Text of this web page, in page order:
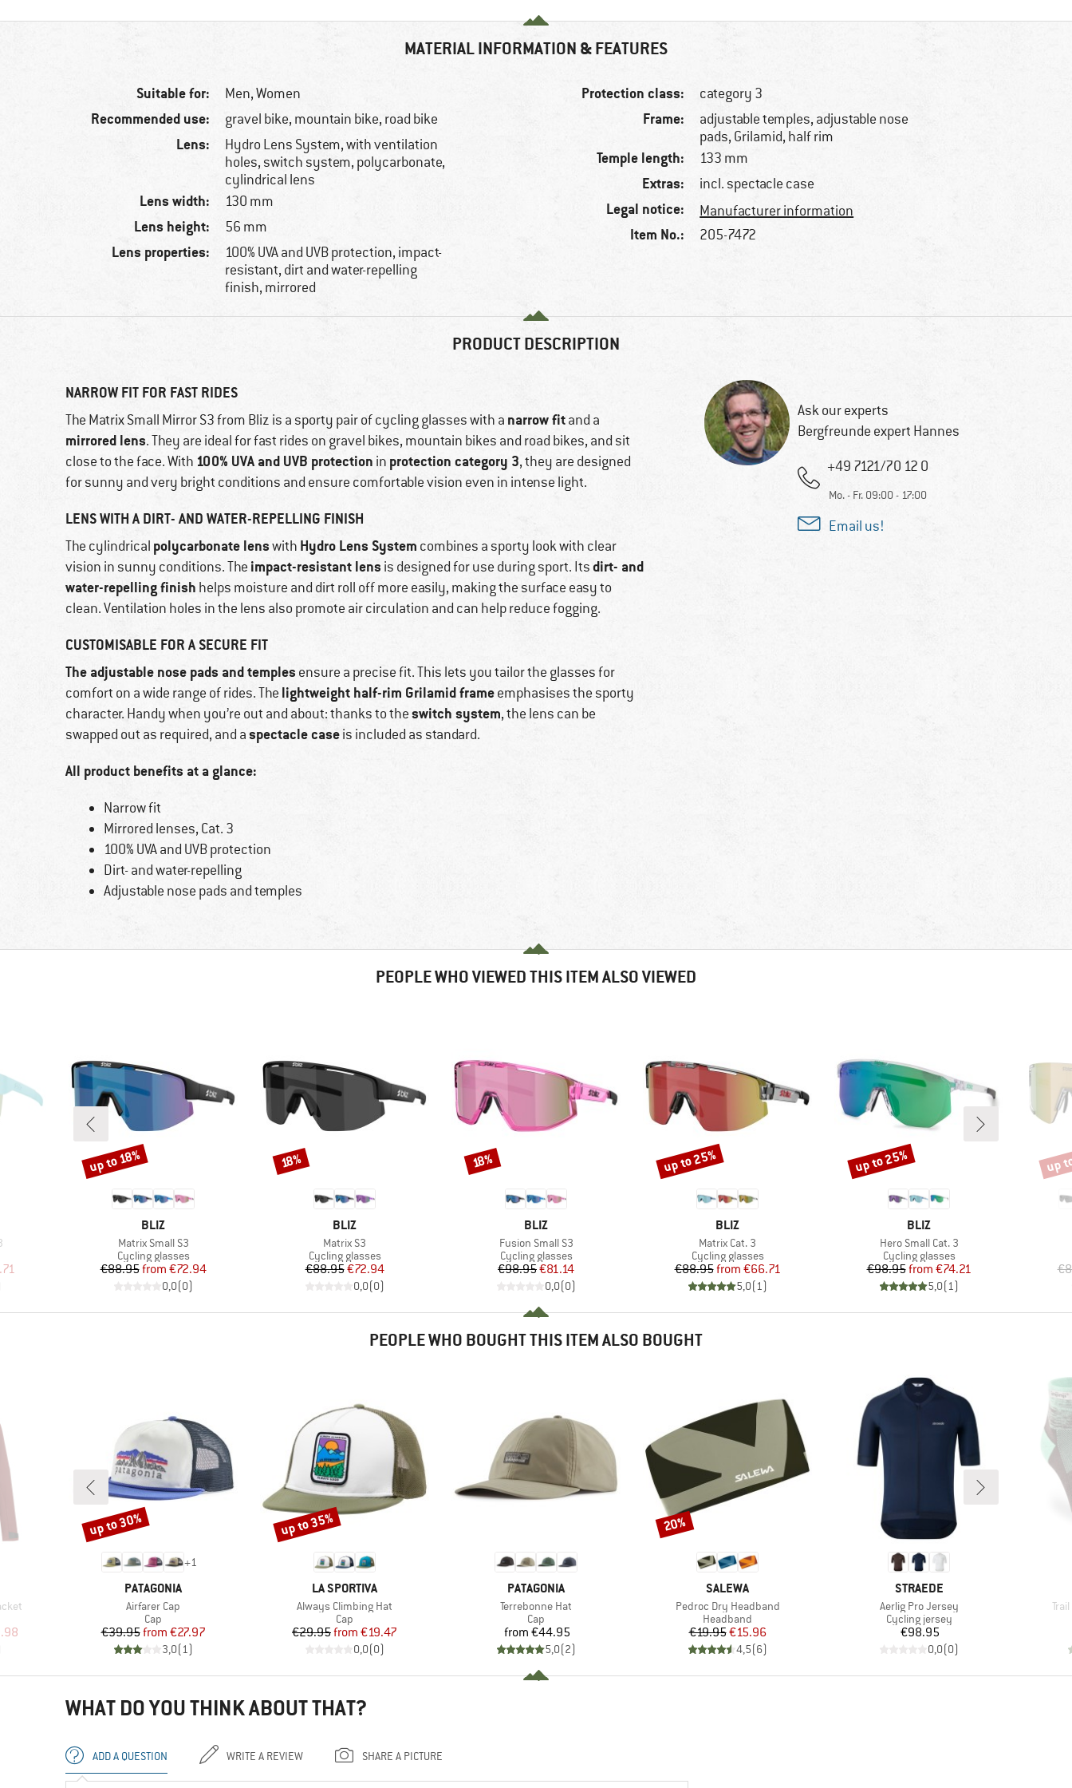
MATERIAL INFORMATION & FEATURES
Suitable for: Men,Women
Recommended use: gravel bike, mountain bike, road bike
Lens:
Hydro Lens System, with ventilation
holes, switch system, polycarbonate,
cylindrical lens
Lens width: 130 mm
Lens height: 56 mm
Lens properties:
100% UVA and UVB protection, impact-
resistant, dirt and water-repelling
finish, mirrored
Protection class: category 3
Frame:
adjustable temples, adjustable nose
pads, Grilamid, half rim
Temple length: 133 mm
Extras: incl. spectacle case
Legal notice: Manufacturer information
Item No.: 205-7472
PRODUCT DESCRIPTION
NARROW FIT FOR FAST RIDES
The Matrix Small Mirror S3 from Bliz is a sporty pair of cycling glasses with a narrow fitand a
mirrored lens. They are ideal for fast rides on gravel bikes, mountain bikes and road bikes, and sit
close to the face. With 100% UVA and UVB protection in protection category 3, they are designed
for sunny and very bright conditions and ensure comfortable vision even in intense light.
LENS WITH A DIRT- AND WATER-REPELLING FINISH
The cylindrical polycarbonate lenswith Hydro Lens System combines a sporty look with clear
vision in sunny conditions. The impact-resistant lens is designed for use during sport. Itsdirt- and
water-repelling finish helps moisture and dirt roll off more easily, making the surface easy to
clean. Ventilation holes in the lens also promote air circulation and can help reduce fogging.
CUSTOMISABLE FOR A SECURE FIT
The adjustable nose pads and temples ensure a precise fit. This lets you tailor the glasses for
comfort on a wide range of rides. The lightweight half-rim Grilamid frameemphasises the sporty
character. Handy when you’re out and about: thanks to theswitch system, the lens can be
swapped out as required, and aspectacle caseis included as standard.
All product benefits at a glance:
Narrow fit
Mirrored lenses, Cat. 3
100% UVA and UVB protection
Dirt- and water-repelling
Adjustable nose pads and temples
Ask our experts
Bergfreunde expert Hannes
+49 7121/70 12 0
Mo. - Fr. 09:00 - 17:00
Email us!
PEOPLE WHO VIEWED THIS ITEM ALSO VIEWED
Price
BRAND
BLIZ
Item(s)
Matrix Small S3
Product group
Cycling glasses
Price
€88.95 Reduced Price
from €72.94
0,0(0)
Discount
up to 18%
BRAND
BLIZ
Item(s)
Matrix S3
Product group
Cycling glasses
Price
€88.95Reduced Price
€72.94
0,0(0)
Discount
18%
BRAND
BLIZ
Item(s)
Fusion Small S3
Product group
Cycling glasses
Price
€98.95Reduced Price
€81.14
0,0(0)
Discount
18%
BRAND
BLIZ
Item(s)
Matrix Cat. 3
Product group
Cycling glasses
Price
€88.95 Reduced Price
from €66.71
5,0(1)
Discount
up to 25%
BRAND
BLIZ
Item(s)
Hero Small Cat. 3
Product group
Cycling glasses
Price
€98.95 Reduced Price
from €74.21
5,0(1)
Discount
up to 25% up
PEOPLE WHO BOUGHT THIS ITEM ALSO BOUGHT
Price
+1
BRAND
PATAGONIA
Item(s)
Airfarer Cap
Product group
Cap
Price
€39.95 Reduced Price
from €27.97
3,0(1)
Discount
up to 30%
BRAND
LA SPORTIVA
Item(s)
Always Climbing Hat
Product group
Cap
Price
€29.95 Reduced Price
from €19.47
0,0(0)
Discount
up to 35%
BRAND
PATAGONIA
Item(s)
Terrebonne Hat
Product group
Cap
Price
from €44.95
5,0(2)
BRAND
SALEWA
Item(s)
Pedroc Dry Headband
Product group
Headband
Price
€19.95Reduced Price
€15.96
4,5(6)
Discount
20%
BRAND
STRAEDE
Item(s)
Aerlig Pro Jersey
Product group
Cycling jersey
Price
€98.95
0,0(0)
WHAT DO YOU THINK ABOUT THAT?
ADD A QUESTION WRITE A REVIEW SHARE A PICTURE